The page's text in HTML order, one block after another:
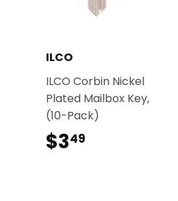
ILCO
ILCO Corbin Nickel
Plated Mailbox Key,
(10-Pack)
$349